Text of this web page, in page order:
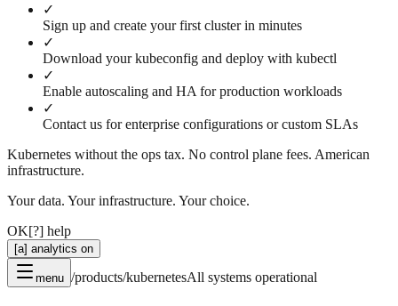
✓
Sign up and create your first cluster in minutes
✓
Download your kubeconfig and deploy with kubectl
✓
Enable autoscaling and HA for production workloads
✓
Contact us for enterprise configurations or custom SLAs
Kubernetes without the ops tax. No control plane fees. American
infrastructure.
Your data. Your infrastructure. Your choice.
OK[?] help
[a] analytics on
menu /products/kubernetesAll systems operational